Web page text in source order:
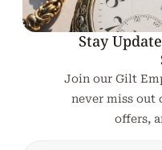
Stay
Join our Gilt
never miss out
offers,